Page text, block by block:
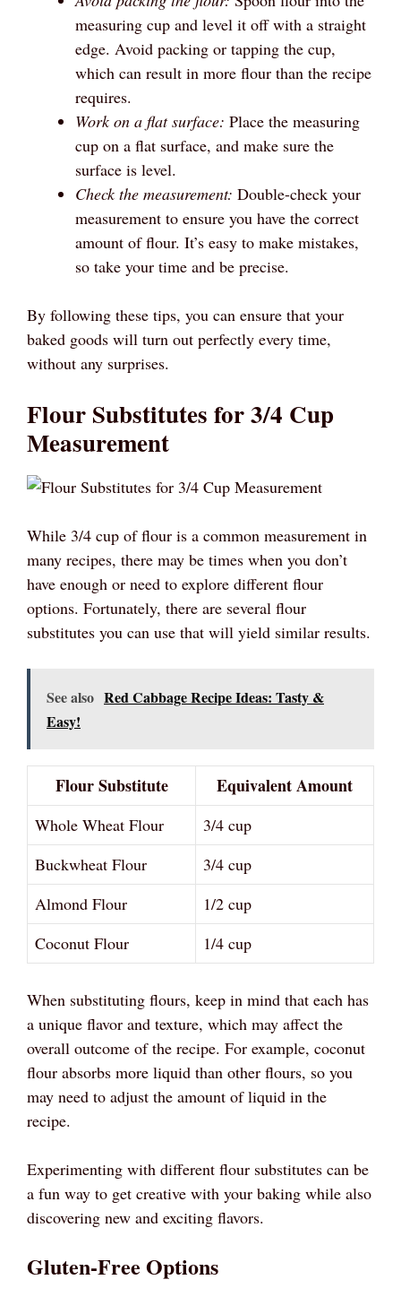
measuring cup and level it off with a straight
edge. Avoid packing or tapping the cup,
which can result in more flour than the recipe
requires.
Work on a flat surface: Place the measuring
cup on a flat surface, and make sure the
surface is level.
Check the measurement: Double-check your
measurement to ensure you have the correct
amount of flour. It’s easy to make mistakes,
so take your time and be precise.
By following these tips, you can ensure that your
baked goods will turn out perfectly every time,
without any surprises.
Flour Substitutes for 3/4 Cup
Measurement
While 3/4 cup of flour is a common measurement in
many recipes, there may be times when you don’t
have enough or need to explore different flour
options. Fortunately, there are several flour
substitutes you can use that will yield similar results.
See also Red Cabbage Recipe Ideas: Tasty &
Easy!
Flour Substitute Equivalent Amount
Whole Wheat Flour
3/4 cup
Buckwheat Flour
3/4 cup
Almond Flour
1/2 cup
Coconut Flour
1/4 cup
When substituting flours, keep in mind that each has
a unique flavor and texture, which may affect the
overall outcome of the recipe. For example, coconut
flour absorbs more liquid than other flours, so you
may need to adjust the amount of liquid in the
recipe.
Experimenting with different flour substitutes can be
a fun way to get creative with your baking while also
discovering new and exciting flavors.
Gluten-Free Options